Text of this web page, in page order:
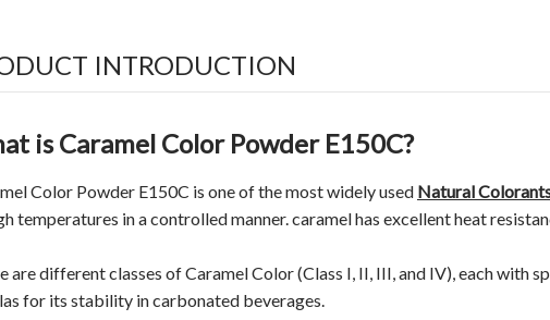
INTRODUCTION
is Caramel Color Powder E150C?
Color Powder E150C is one of the most widely used Natural
temperatures in a controlled manner. caramel has excellent heat
are different classes of Caramel Color (Class I, II, III, and IV), each with
for its stability in carbonated beverages.